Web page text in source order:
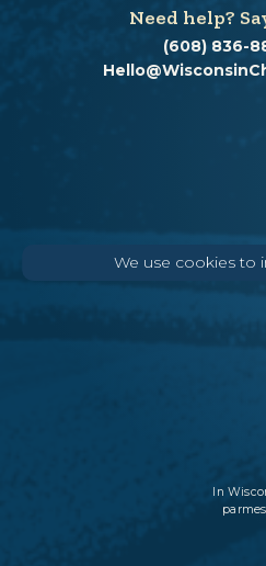
We use cookies to
Need help?
(608) 836-
In